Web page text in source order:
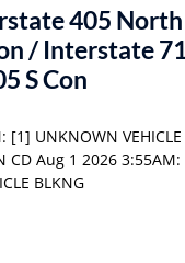
405
/ Interstate
S Con
UNKNOWN VEHICLE
CD Aug 1 2026
BLKNG